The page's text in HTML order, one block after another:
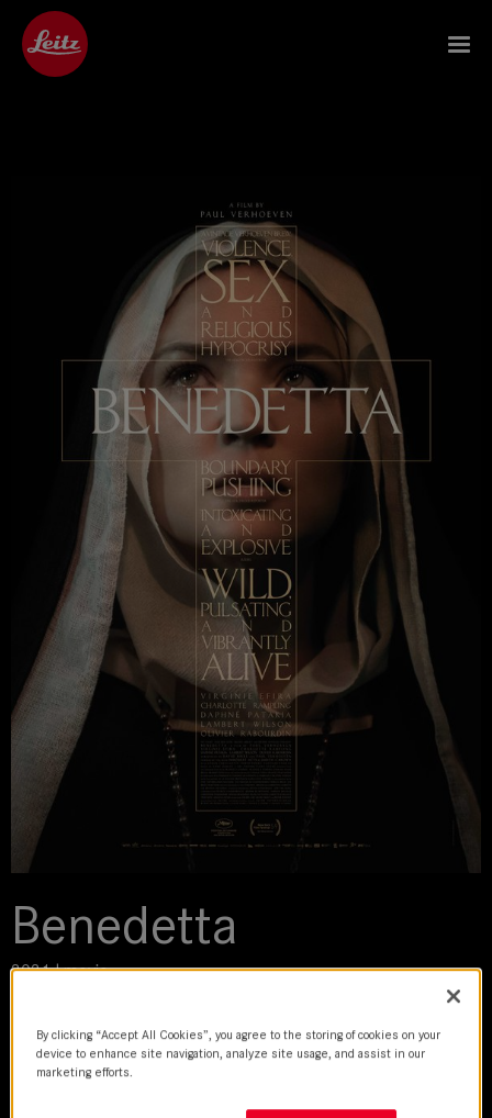
Benedetta
2021 | movie
DoP
Jeanne Lapoirie, AFC
By clicking “Accept All Cookies”, you agree to the storing of cookies on your
device to enhance site navigation, analyze site usage, and assist in our
marketing efforts.